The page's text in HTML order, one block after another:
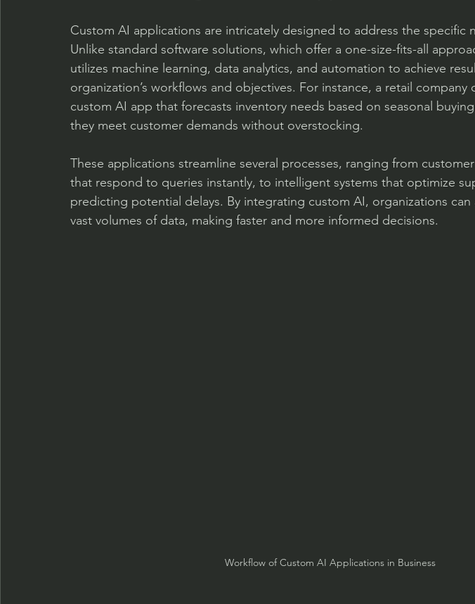
Custom AI applications are intricately designed to address the specific
Unlike standard software solutions, which offer a one-size-fits-all
utilizes machine learning, data analytics, and automation to achieve
organization’s workflows and objectives. For instance, a retail company
custom AI app that forecasts inventory needs based on seasonal
they meet customer demands without overstocking.
These applications streamline several processes, ranging from
that respond to queries instantly, to intelligent systems that optimize
predicting potential delays. By integrating custom AI, organizations can
vast volumes of data, making faster and more informed decisions.
Workflow of Custom AI Applications in Business